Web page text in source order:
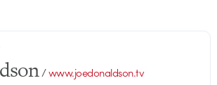
/www.joedonaldson.tv